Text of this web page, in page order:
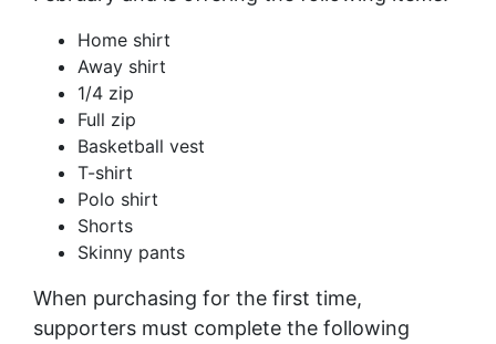
Home shirt
Away shirt
1/4 zip
Full zip
Basketball vest
T-shirt
Polo shirt
Shorts
Skinny pants
When purchasing for the first time,
supporters must complete the following